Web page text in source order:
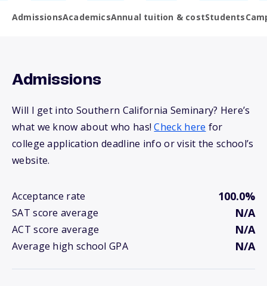
AdmissionsAcademicsAnnual tuition & costStudents
Admissions
Will I get into Southern California Seminary? Here’s
what we know about who has!Check here for
college application deadline info or visit the school’s
website.
Acceptance rate 100.0%
SAT score average N/A
ACT score average N/A
Average high school GPA N/A